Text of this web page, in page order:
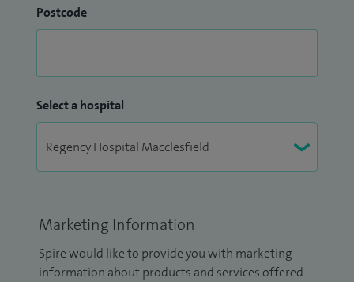
Postcode
Select a hospital
Marketing Information
Spire would like to provide you with marketing
information about products and services offered